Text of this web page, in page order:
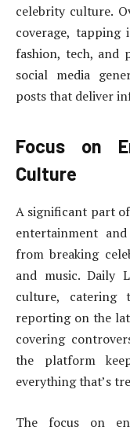
celebrity culture.
coverage, tapping
fashion, tech, and
social media
posts that deliver
Focus on
Culture
A significant part
entertainment
from breaking
and music. Daily
culture, catering
reporting on the
covering
the platform
everything that’s
The focus on